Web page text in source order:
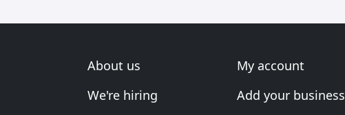
About us
We're hiring
My account
Add your business